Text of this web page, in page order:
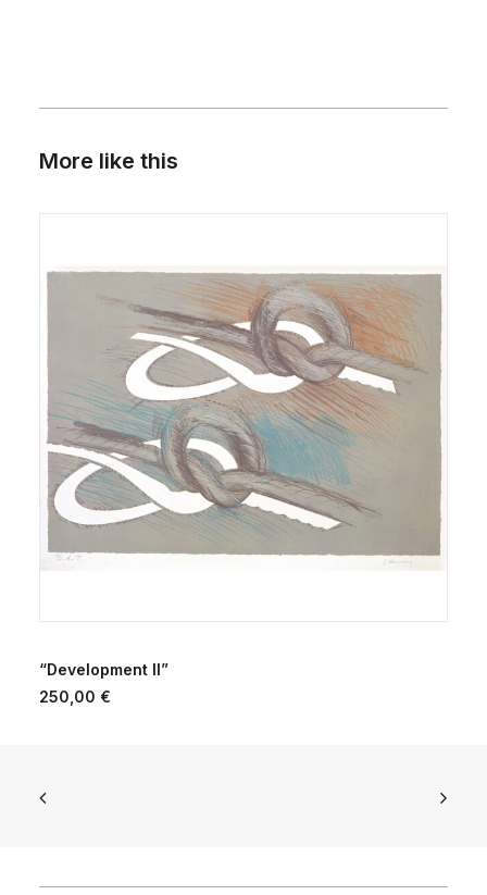
More like this
“Development II”
250,00 €